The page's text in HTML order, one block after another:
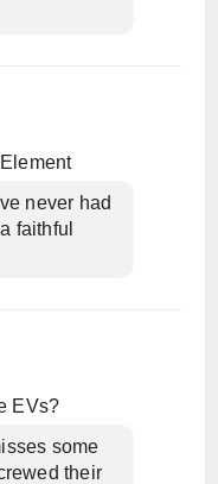
never had
faithful
EVs?
some
their